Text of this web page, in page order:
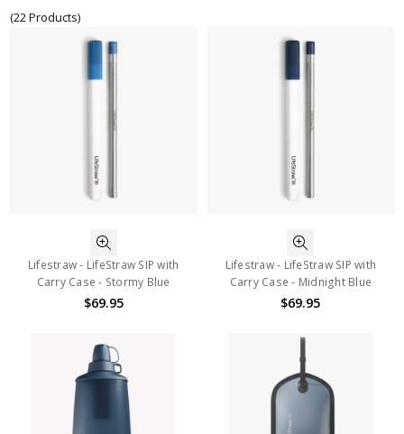
(22 Products)
Lifestraw - LifeStraw SIP with
Carry Case - Stormy Blue
$69.95
Lifestraw - LifeStraw SIP with
Carry Case - Midnight Blue
$69.95